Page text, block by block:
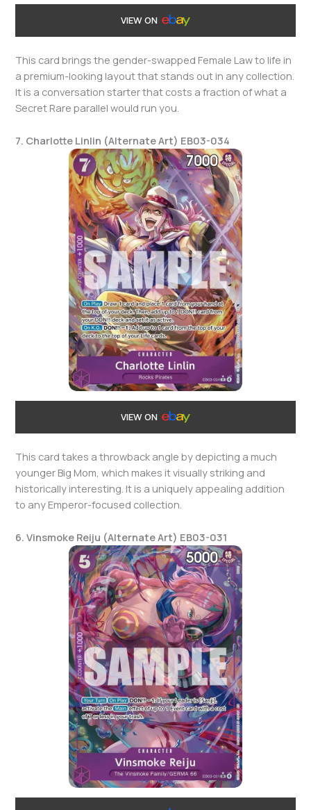
VIEW ON
This card brings the gender-swapped Female Law to life in
a premium-looking layout that stands out in any collection.
It is a conversation starter that costs a fraction of what a
Secret Rare parallel would run you.
7. Charlotte Linlin (Alternate Art) EB03-034
VIEW ON
This card takes a throwback angle by depicting a much
younger Big Mom, which makes it visually striking and
historically interesting. It is a uniquely appealing addition
to any Emperor-focused collection.
6. Vinsmoke Reiju (Alternate Art) EB03-031